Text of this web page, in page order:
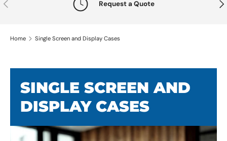
Request a Quote
Home Single Screen and Display Cases
SINGLE SCREEN AND
DISPLAY CASES